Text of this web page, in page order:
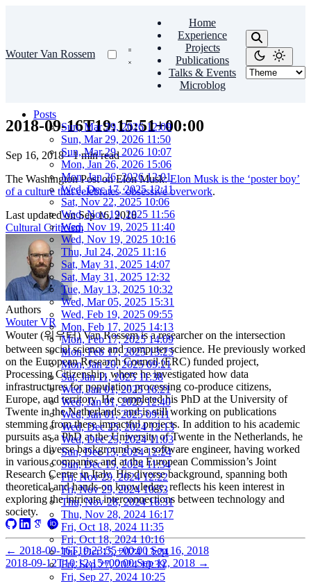
Wouter Van Rossem
Home
Experience
Projects
Publications
Talks & Events
Microblog
Posts
Sun, Mar 29, 2026 12:09
Sun, Mar 29, 2026 11:50
Sun, Mar 29, 2026 10:07
Mon, Jan 26, 2026 15:06
Mon, Jan 26, 2026 12:01
Wed, Dec 17, 2025 12:11
Sat, Nov 22, 2025 10:06
Wed, Nov 19, 2025 11:56
Wed, Nov 19, 2025 11:40
Wed, Nov 19, 2025 10:16
Thu, Jul 24, 2025 11:16
Sat, May 31, 2025 14:07
Sat, May 31, 2025 12:32
Tue, May 13, 2025 10:32
Wed, Mar 05, 2025 15:31
Wed, Feb 19, 2025 09:55
Mon, Feb 17, 2025 14:13
Mon, Feb 17, 2025 14:09
Mon, Feb 17, 2025 13:25
Mon, Jan 20, 2025 09:21
Sat, Jan 11, 2025 11:38
Wed, Jan 01, 2025 16:21
Wed, Jan 01, 2025 12:40
Wed, Jan 01, 2025 09:11
Wed, Dec 25, 2024 12:13
Wed, Dec 25, 2024 11:03
Sun, Dec 15, 2024 12:24
Sun, Dec 15, 2024 11:34
Fri, Nov 29, 2024 12:22
Fri, Nov 29, 2024 10:53
Thu, Nov 28, 2024 16:31
Thu, Nov 28, 2024 16:17
Fri, Oct 18, 2024 11:35
Fri, Oct 18, 2024 10:16
Tue, Oct 15, 2024 13:24
Fri, Sep 27, 2024 10:39
Fri, Sep 27, 2024 10:25
2018-09-16T19:15:51+00:00
Sep 16, 2018 · 1 min read
The Washington Post on Elon Musk:Elon Musk is the ‘poster boy’
of a culture that celebrates ‘obsessive overwork.
Last updated onSep 16, 2018
Cultural Criticism
Authors
Wouter VR
Wouter (워우터) Van Rossem is a researcher on the intersection
between social science and computer science. He previously worked
on the European Research Council (ERC) funded project,
Processing Citizenship, where he investigated how data
infrastructures for population processing co-produce citizens,
Europe, and territory. He completed his PhD at the University of
Twente in the Netherlands and is still working on publications
stemming from these impactful projects. In addition to his academic
pursuits as a PhD at the University of Twente in the Netherlands, he
brings a diverse background as a software engineer, having worked
in various companies and at the European Commission’s Joint
Research Centre in Italy. His diverse background, spanning both
theoretical and hands-on knowledge, reflects his keen interest in
exploring the intricate interconnections between technology and
society.
← 2018-09-16T19:23:55+00:00 Sep 16, 2018
2018-09-12T10:12:15+00:00 Sep 12, 2018 →